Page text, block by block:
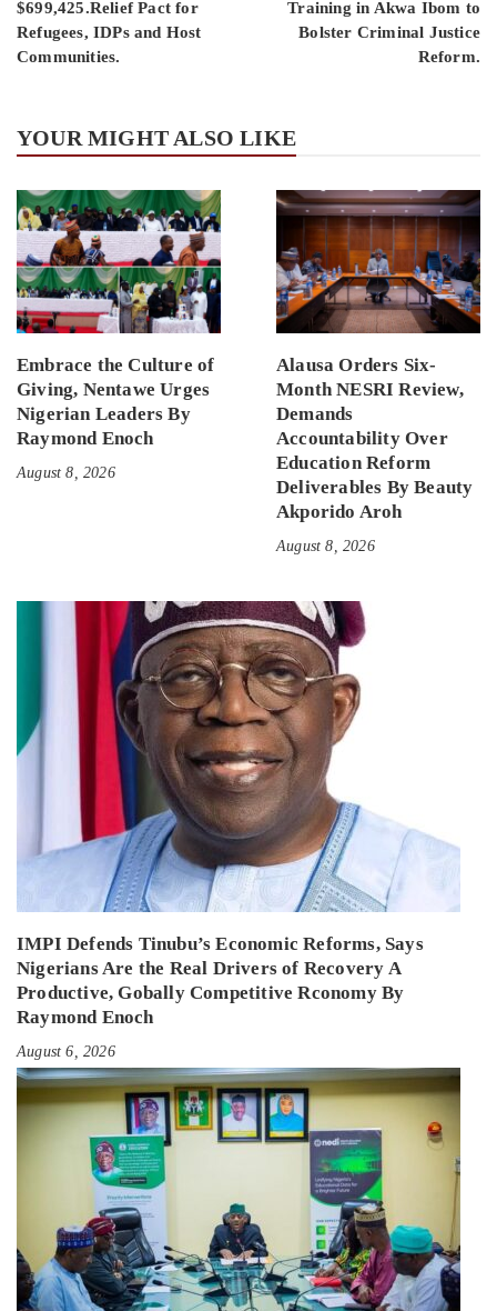
$699,425.Relief Pact for
Refugees, IDPs and Host
Communities.
Training in Akwa Ibom to
Bolster Criminal Justice
Reform.
YOUR MIGHT ALSO LIKE
Embrace the Culture of
Giving, Nentawe Urges
Nigerian Leaders By
Raymond Enoch
August 8, 2026
Alausa Orders Six-
Month NESRI Review,
Demands
Accountability Over
Education Reform
Deliverables By Beauty
Akporido Aroh
August 8, 2026
IMPI Defends Tinubu’s Economic Reforms, Says
Nigerians Are the Real Drivers of Recovery A
Productive, Gobally Competitive Rconomy By
Raymond Enoch
August 6, 2026